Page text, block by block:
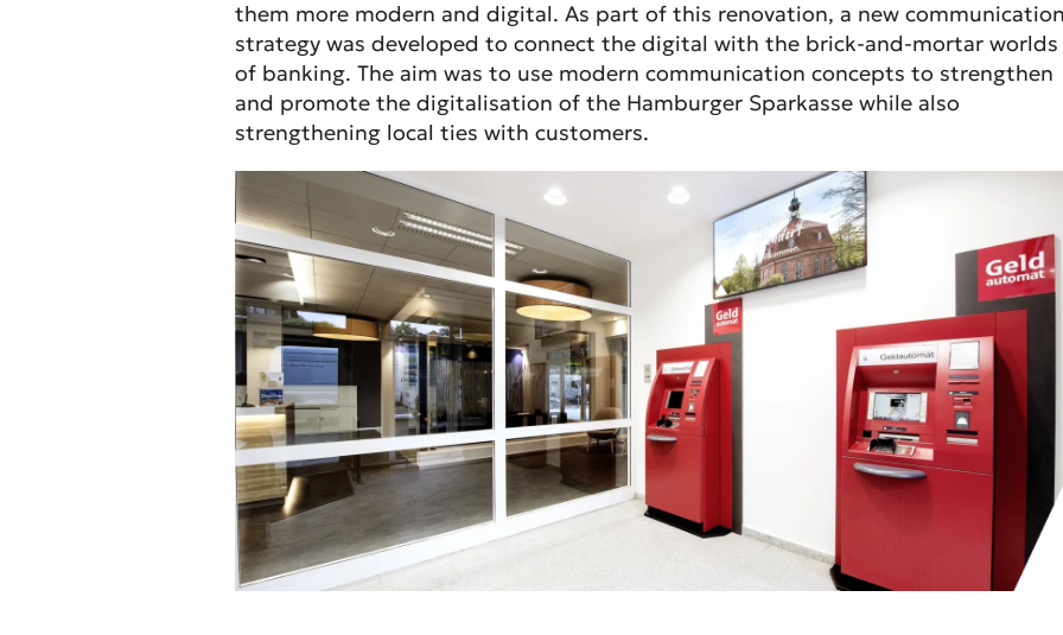
them more modern and digital. As part of this renovation, a new
strategy was developed to connect the digital with the brick-and-mortar worlds
of banking. The aim was to use modern communication concepts to strengthen
and promote the digitalisation of the Hamburger Sparkasse while also
strengthening local ties with customers.